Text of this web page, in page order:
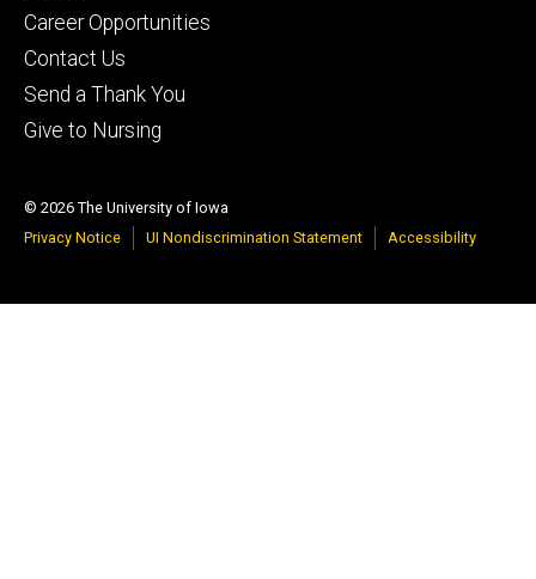
Career Opportunities
Contact Us
Send a Thank You
Give to Nursing
© 2026 The University of Iowa
Privacy Notice
UI Nondiscrimination Statement Accessibility